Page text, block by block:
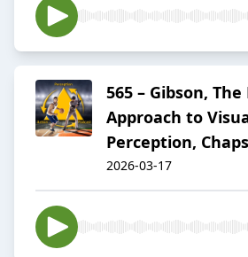
565 – Gibson,
Approach to
Perception,
2026-03-17